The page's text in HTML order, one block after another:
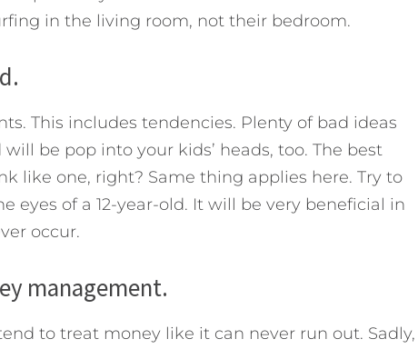
in the living room, not their bedroom.
This includes tendencies. Plenty of bad ideas
be pop into your kids’ heads, too. The best
like one, right? Same thing applies here. Try to
eyes of a 12-year-old. It will be very beneficial in
occur.
management.
to treat money like it can never run out. Sadly,